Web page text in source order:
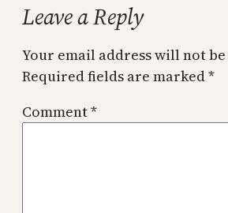
Leave a Reply
Your email address will not
Required fields are marked*
Comment*